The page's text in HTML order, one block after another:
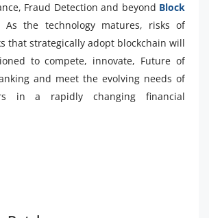
Fraud Detection and beyond Block
As the technology matures, risks of
that strategically adopt blockchain will
to compete, innovate, Future of
and meet the evolving needs of
in a rapidly changing financial